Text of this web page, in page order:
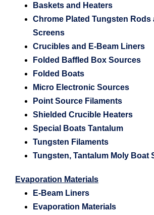
Baskets and Heaters
Chrome Plated Tungsten Rods
Screens
Crucibles and E-Beam Liners
Folded Baffled Box Sources
Folded Boats
Micro Electronic Sources
Point Source Filaments
Shielded Crucible Heaters
Special Boats Tantalum
Tungsten Filaments
Tungsten, Tantalum Moly Boat
Evaporation Materials
E-Beam Liners
Evaporation Materials